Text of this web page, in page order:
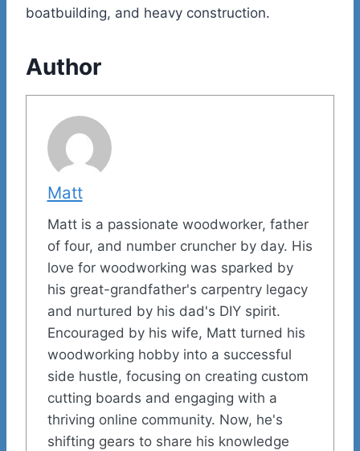
boatbuilding, and heavy construction.
Author
Matt
Matt is a passionate woodworker, father
of four, and number cruncher by day. His
love for woodworking was sparked by
his great-grandfather's carpentry legacy
and nurtured by his dad's DIY spirit.
Encouraged by his wife, Matt turned his
woodworking hobby into a successful
side hustle, focusing on creating custom
cutting boards and engaging with a
thriving online community. Now, he's
shifting gears to share his knowledge